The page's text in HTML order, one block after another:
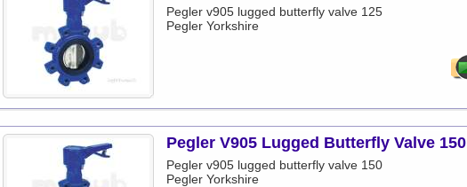
Pegler v905 lugged butterfly valve 125
Pegler Yorkshire
Pegler V905 Lugged Butterfly Valve 150
Pegler v905 lugged butterfly valve 150
Pegler Yorkshire